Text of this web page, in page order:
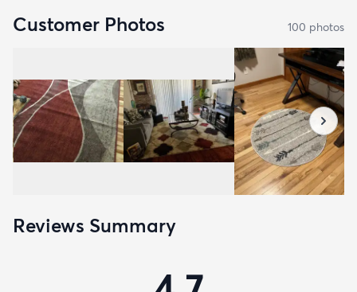
Customer Photos 100 photos
Reviews Summary